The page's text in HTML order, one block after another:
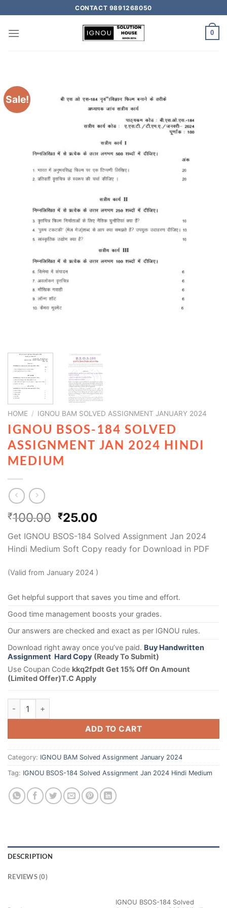
CONTACT 9891268050
0
Sale!
HOME / IGNOU BAM SOLVED ASSIGNMENT JANUARY 2024
IGNOU BSOS-184 SOLVED
ASSIGNMENT JAN 2024 HINDI
MEDIUM
₹100.00 ₹25.00
Get IGNOU BSOS-184 Solved Assignment Jan 2024
Hindi Medium Soft Copy ready for Download in PDF
(Valid from January 2024 )
Get helpful support that saves you time and effort.
Good time management boosts your grades.
Our answers are checked and exact as per IGNOU rules.
Download right away once you’ve paid. Buy Handwritten
Assignment Hard Copy (Ready To Submit)
Use Coupan Code kkq2fpdt Get 15% Off On Amount
(Limited Offer)T.C Apply
ADD TO CART
Category: IGNOU BAM Solved Assignment January 2024
Tag: IGNOU BSOS-184 Solved Assignment Jan 2024 Hindi Medium
DESCRIPTION
REVIEWS (0)
IGNOU BSOS-184 Solved